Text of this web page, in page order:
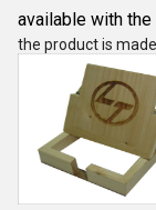
available with the
the product is